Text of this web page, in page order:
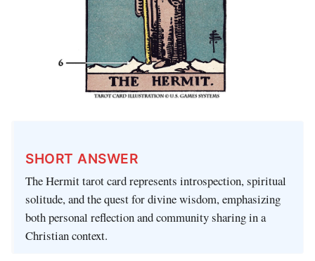
SHORT ANSWER
The Hermit tarot card represents introspection, spiritual
solitude, and the quest for divine wisdom, emphasizing
both personal reflection and community sharing in a
Christian context.